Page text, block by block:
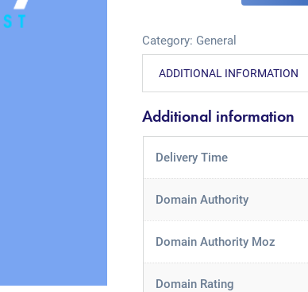
Category: General
ADDITIONAL INFORMATION
Additional information
Delivery Time
Domain Authority
Domain Authority Moz
Domain Rating